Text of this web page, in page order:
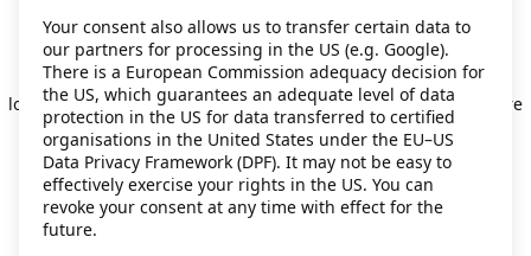
Application error: a client-side exception has occurred while
loading secondhand.ikea.com (see the browser console for more
information).
Your consent also allows us to transfer certain data to
our partners for processing in the US (e.g. Google).
There is a European Commission adequacy decision for
the US, which guarantees an adequate level of data
protection in the US for data transferred to certified
organisations in the United States under the EU–US
Data Privacy Framework (DPF). It may not be easy to
effectively exercise your rights in the US. You can
revoke your consent at any time with effect for the
future.